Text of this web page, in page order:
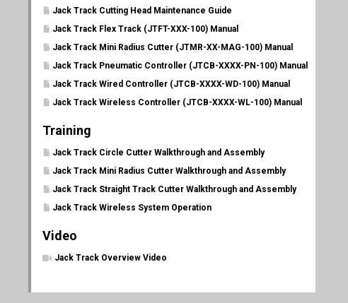
Jack Track Cutting Head Maintenance Guide
Jack Track Flex Track (JTFT-XXX-100) Manual
Jack Track Mini Radius Cutter (JTMR-XX-MAG-100) Manual
Jack Track Pneumatic Controller (JTCB-XXXX-PN-100) Manual
Jack Track Wired Controller (JTCB-XXXX-WD-100) Manual
Jack Track Wireless Controller (JTCB-XXXX-WL-100) Manual
Training
Jack Track Circle Cutter Walkthrough and Assembly
Jack Track Mini Radius Cutter Walkthrough and Assembly
Jack Track Straight Track Cutter Walkthrough and Assembly
Jack Track Wireless System Operation
Video
Jack Track Overview Video